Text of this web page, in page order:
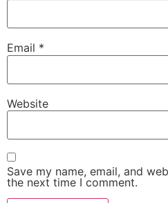
Email *
Website
Save my name, email, and
the next time I comment.